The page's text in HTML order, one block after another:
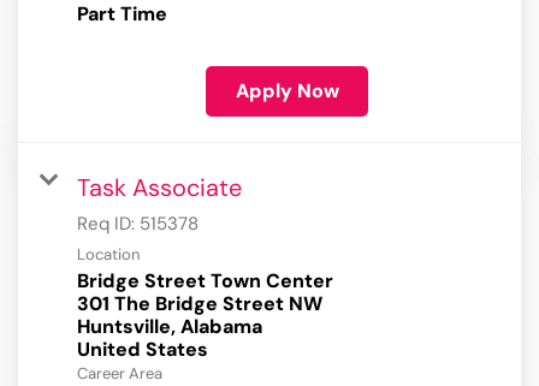
Part Time
Apply Now
Task Associate
Req ID: 515378
Location
Bridge Street Town Center
301 The Bridge Street NW
Huntsville, Alabama
Career Area